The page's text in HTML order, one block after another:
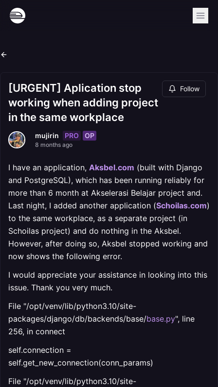
[URGENT] Aplication stop
working when adding project
in the same workplace
Follow
mujirin PRO OP
8 months ago
I have an application, Aksbel.com (built with Django
and PostgreSQL), which has been running reliably for
more than 6 month at Akselerasi Belajar project and.
Last night, I added another application (Schoilas.com)
to the same workplace, as a separate project (in
Schoilas project) and do nothing in the Aksbel.
However, after doing so, Aksbel stopped working and
now shows the following error.
I would appreciate your assistance in looking into this
issue. Thank you very much.
File "/opt/venv/lib/python3.10/site-
packages/django/db/backends/base/base.py", line
256, in connect
self.connection =
self.get_new_connection(conn_params)
File "/opt/venv/lib/python3.10/site-